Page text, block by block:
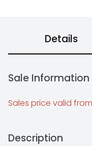
Details
Sale Information
Sales price valid
Description